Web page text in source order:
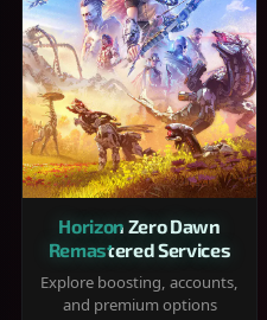
Horizon Zero Dawn
Remastered Services
Explore boosting, accounts,
and premium options